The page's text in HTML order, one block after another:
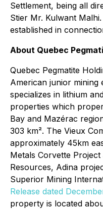
Settlement, being all
Stier Mr. Kulwant
established in
About Quebec
Quebec Pegmatite
American junior
specializes in lithium
properties which
Bay and Mazérac
303 km². The Vieux
approximately 45km
Metals Corvette
Resources, Adina
Superior Mining
Release dated
property is located